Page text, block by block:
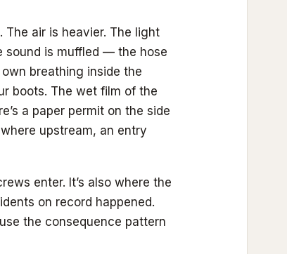
air is heavier. The light
sound is muffled — the hose
breathing inside the
boots. The wet film of the
a paper permit on the side
upstream, an entry
enter. It’s also where the
on record happened.
the consequence pattern